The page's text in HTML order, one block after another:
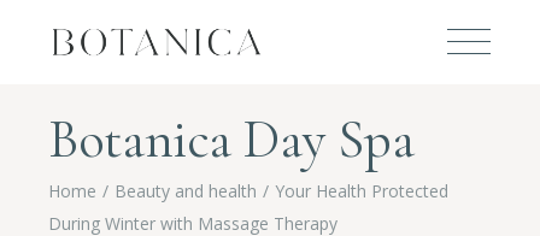
Botanica Day Spa
Home Beauty and health
Your Health Protected
During Winter with Massage Therapy